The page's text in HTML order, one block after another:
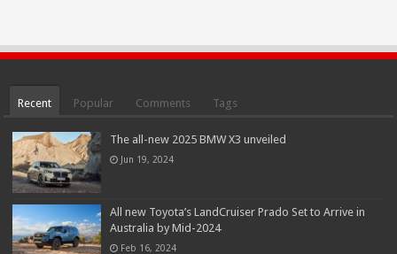
Recent Popular Comments Tags
The all-new 2025 BMW X3 unveiled
Jun 19, 2024
All new Toyota’s LandCruiser Prado Set to Arrive in
Australia by Mid-2024
Feb 16, 2024